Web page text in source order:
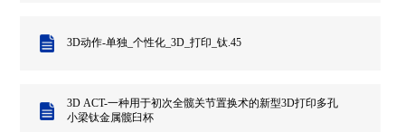
3D动作-单独_个性化_3D_打印_钛.45
3D ACT-一种用于初次全髋关节置换术的新型3D打印多孔
小梁钛金属髋臼杯